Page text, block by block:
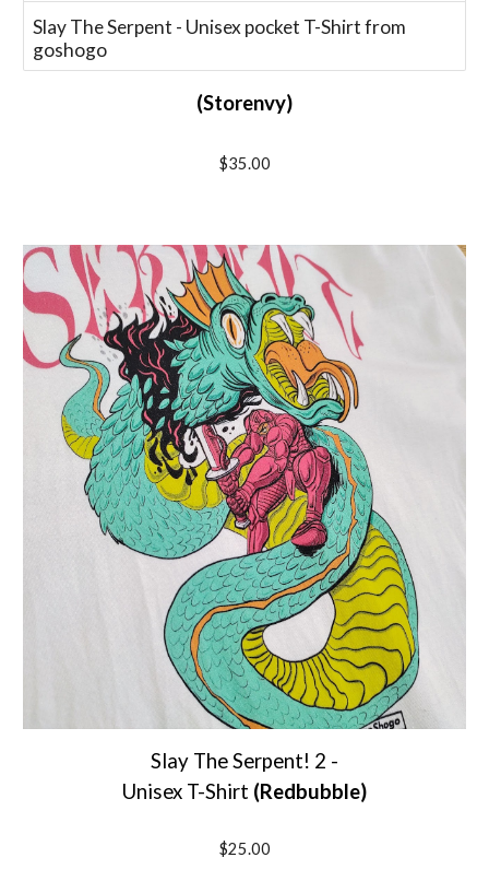
Slay The Serpent - Unisex pocket T-Shirt from
goshogo
(Storenvy)
$35.00
Slay The Serpent! 2 -
Unisex T-Shirt (Redbubble)
$25.00